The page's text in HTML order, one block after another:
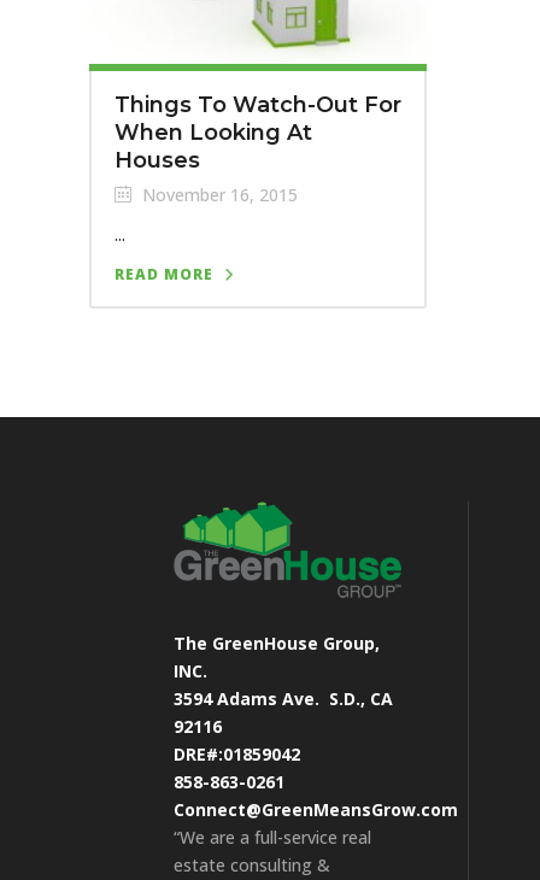
Things To Watch-Out For
When Looking At
Houses
November 16, 2015
...
READ MORE
The GreenHouse Group,
INC.
3594 Adams Ave. S.D., CA
92116
DRE#:01859042
858-863-0261
Connect@GreenMeansGrow.com
“We are a full-service real
estate consulting &